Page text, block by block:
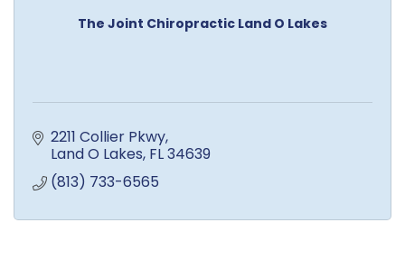
The Joint Chiropractic Land O Lakes
2211 Collier Pkwy
Land O Lakes FL34639
(813) 733-6565